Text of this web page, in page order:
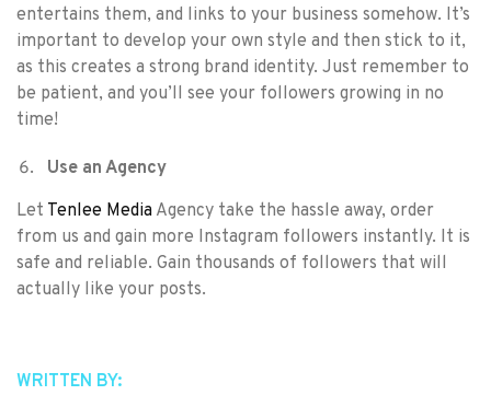
entertains them, and links to your business somehow. It’s
important to develop your own style and then stick to it,
as this creates a strong brand identity. Just remember to
be patient, and you’ll see your followers growing in no
time!
Use an Agency
Let Tenlee Media Agency take the hassle away, order
from us and gain more Instagram followers instantly. It is
safe and reliable. Gain thousands of followers that will
actually like your posts.
WRITTEN BY: